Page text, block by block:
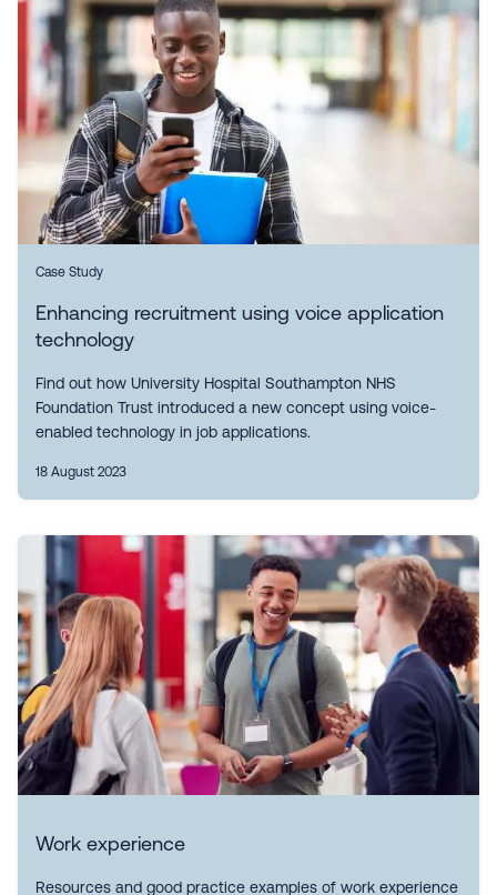
Case Study
Enhancing recruitment using voice application
technology
Find out how University Hospital Southampton NHS
Foundation Trust introduced a new concept using voice-
enabled technology in job applications.
18 August 2023
Work experience
Resources and good practice examples of work experience